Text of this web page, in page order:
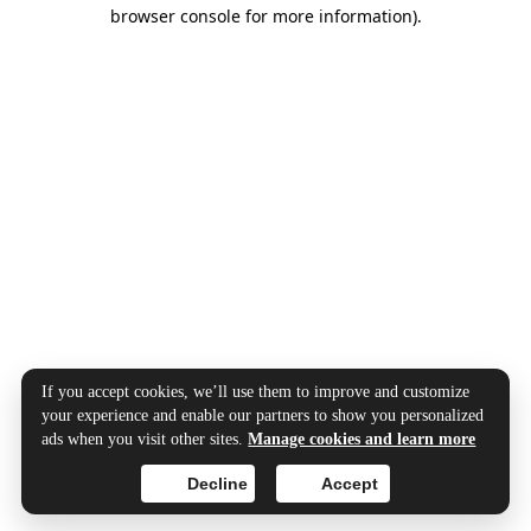
browser console for more information).
If you accept cookies, we’ll use them to improve and customize
your experience and enable our partners to show you personalized
ads when you visit other sites.Manage cookies and learn more
Accept
Decline